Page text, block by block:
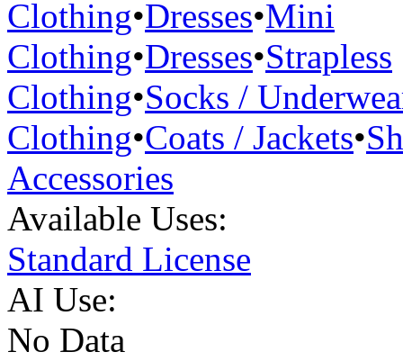
Clothing•Dresses•Mini
Clothing•Dresses•Strapless
Clothing•Socks /
Clothing•Coats / Jackets•
Accessories
Available Uses:
Standard License
AI Use:
No Data